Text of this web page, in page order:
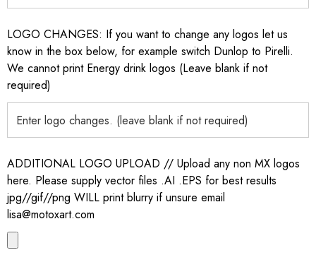
LOGO CHANGES: If you want to change any logos let us
know in the box below, for example switch Dunlop to Pirelli.
We cannot print Energy drink logos (Leave blank if not
required)
ADDITIONAL LOGO UPLOAD // Upload any non MX logos
here. Please supply vector files .AI .EPS for best results
jpg//gif//png WILL print blurry if unsure email
lisa@motoxart.com